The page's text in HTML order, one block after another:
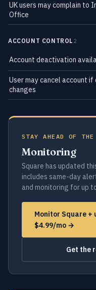
UK users may complain to
Office
ACCOUNT CONTROL 2
Account deactivation
User may cancel account
changes
STAY AHEAD OF THE
Monitoring
Square has updated
includes same-day
and monitoring for up
Monitor Square
$4.99/mo →
Get the